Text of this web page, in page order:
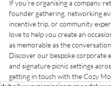
If you’re organising a company
founder gathering, networking
incentive trip, or community
love to help you create an
as memorable as the
Discover our bespoke corporate
and signature picnic settings
getting in touch with the Cozy